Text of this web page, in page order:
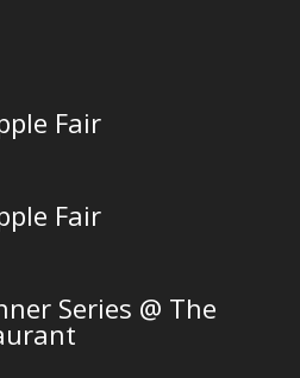
Fair
Fair
Series @ The